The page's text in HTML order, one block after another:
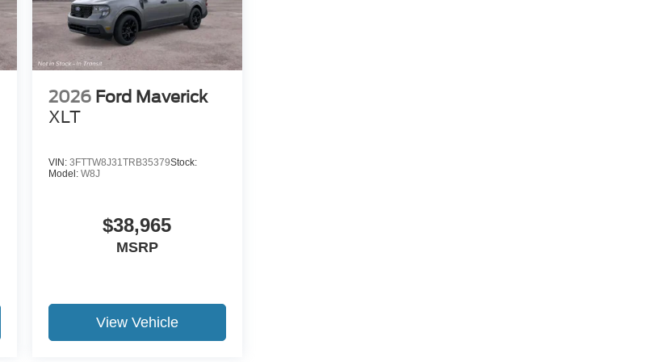
2026 Ford Maverick
XLT
VIN: 3FTTW8J31TRB35379Stock:
Model: W8J
$38,965
MSRP
View Vehicle